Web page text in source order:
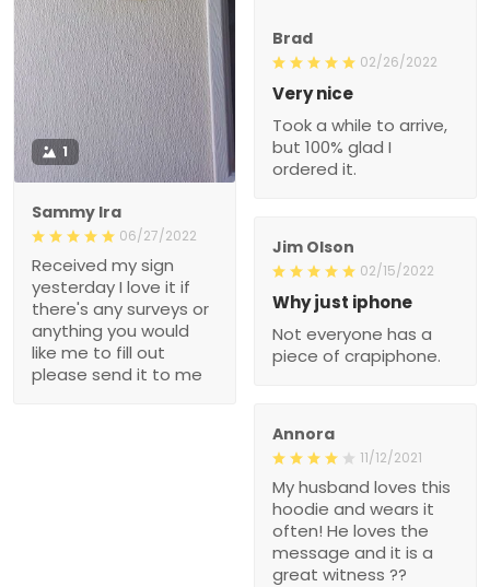
1
Sammy Ira
06/27/2022
Received my sign
yesterday I love it if
there's any surveys or
anything you would
like me to fill out
please send it to me
Brad
02/26/2022
Very nice
Took a while to arrive,
but 100% glad I
ordered it.
Jim Olson
02/15/2022
Why just iphone
Not everyone has a
piece of crapiphone.
Annora
11/12/2021
My husband loves this
hoodie and wears it
often! He loves the
message and it is a
great witness ??